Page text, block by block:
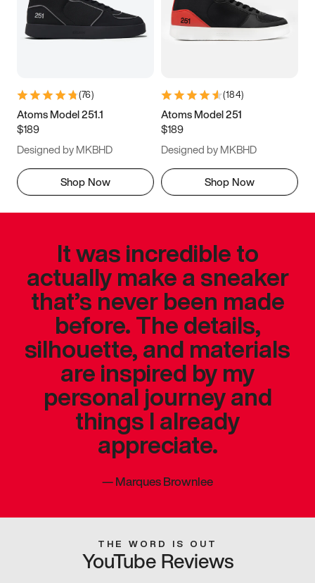
(76)
Atoms Model 251.1
$189
Designed by MKBHD
Shop Now
(184)
Atoms Model 251
$189
Designed by MKBHD
Shop Now
It was incredible to
actually make a sneaker
that’s never been made
before. The details,
silhouette, and materials
are inspired by my
personal journey and
things I already
appreciate.
—Marques Brownlee
THE WORD IS OUT
YouTube Reviews